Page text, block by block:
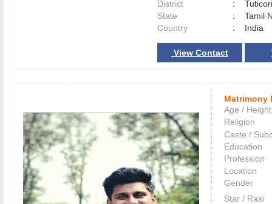
District :
State
:
Tamil
Country
: India
View Contact
Matrimony
Age / Height
Religion
Caste /
Education
Profession
Location
Gender
Star / Rasi